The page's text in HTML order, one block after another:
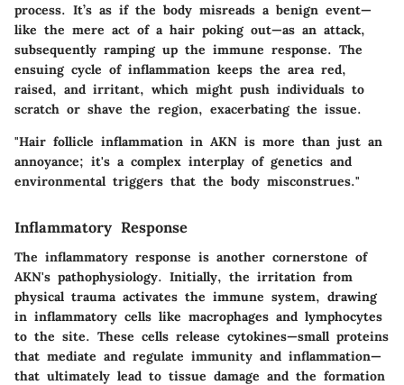
process. It’s as if the body misreads a benign event—
like the mere act of a hair poking out—as an attack,
subsequently ramping up the immune response. The
ensuing cycle of inflammation keeps the area red,
raised, and irritant, which might push individuals to
scratch or shave the region, exacerbating the issue.
"Hair follicle inflammation in AKN is more than just an
annoyance; it's a complex interplay of genetics and
environmental triggers that the body misconstrues."
Inflammatory Response
The inflammatory response is another cornerstone of
AKN's pathophysiology. Initially, the irritation from
physical trauma activates the immune system, drawing
in inflammatory cells like macrophages and lymphocytes
to the site. These cells release cytokines—small proteins
that mediate and regulate immunity and inflammation—
that ultimately lead to tissue damage and the formation